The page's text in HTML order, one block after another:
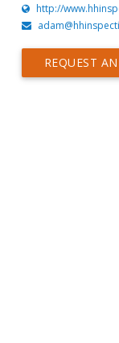
http://
REQUEST